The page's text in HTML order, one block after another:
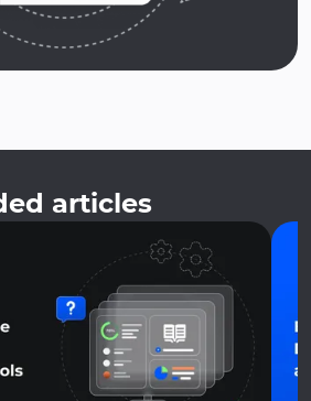
articles